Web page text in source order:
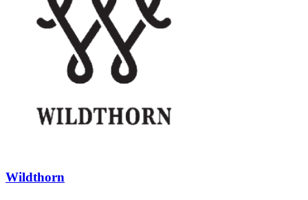
Wildthorn